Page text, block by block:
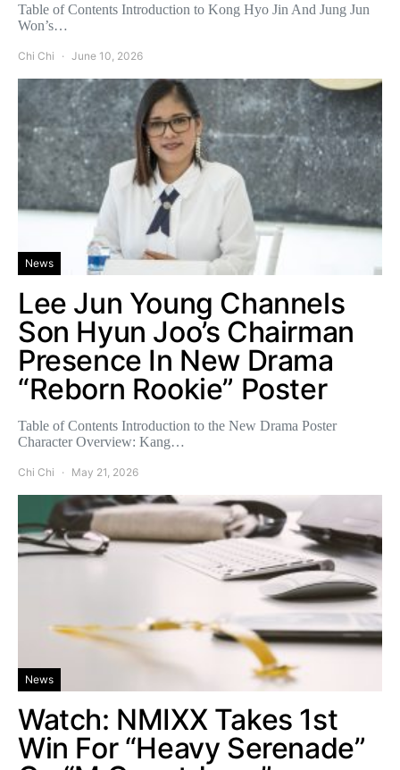
Table of Contents Introduction to Kong Hyo Jin And Jung Jun
Won’s…
Chi Chi June 10, 2026
News
Lee Jun Young Channels
Son Hyun Joo’s Chairman
Presence In New Drama
“Reborn Rookie” Poster
Table of Contents Introduction to the New Drama Poster
Character Overview: Kang…
Chi Chi May 21, 2026
News
Watch: NMIXX Takes 1st
Win For “Heavy Serenade”